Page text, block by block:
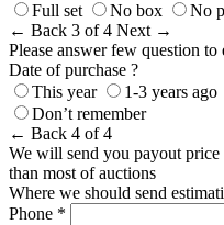
Full set
No box No
← Back 3 of 4 Next →
Please answer few question to
Date of purchase ?
This year
1-3 years ago
Don’t remember
← Back 4 of 4
We will send you payout
than most of auctions
Where we should send
Phone *